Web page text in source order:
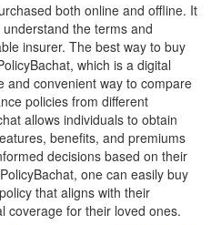
both online and offline. It
the terms and
insurer. The best way to buy
which is a digital
and convenient way to compare
policies from different
allows individuals to obtain
benefits, and premiums
decisions based on their
one can easily buy
that aligns with their
coverage for their loved ones.